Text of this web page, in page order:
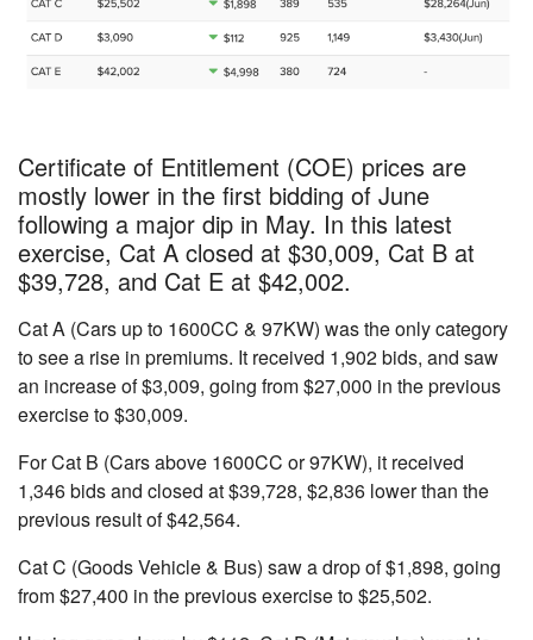
Certificate of Entitlement (COE) prices are
mostly lower in the first bidding of June
following a major dip in May. In this latest
exercise, Cat A closed at $30,009, Cat B at
$39,728, and Cat E at $42,002.
Cat A (Cars up to 1600CC & 97KW) was the only category
to see a rise in premiums. It received 1,902 bids, and saw
an increase of $3,009, going from $27,000 in the previous
exercise to $30,009.
For Cat B (Cars above 1600CC or 97KW), it received
1,346 bids and closed at $39,728, $2,836 lower than the
previous result of $42,564.
Cat C (Goods Vehicle & Bus) saw a drop of $1,898, going
from $27,400 in the previous exercise to $25,502.